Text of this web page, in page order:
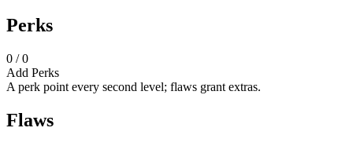
Perks
0 / 0
Add Perks
A perk point every second level; flaws grant extras.
Flaws